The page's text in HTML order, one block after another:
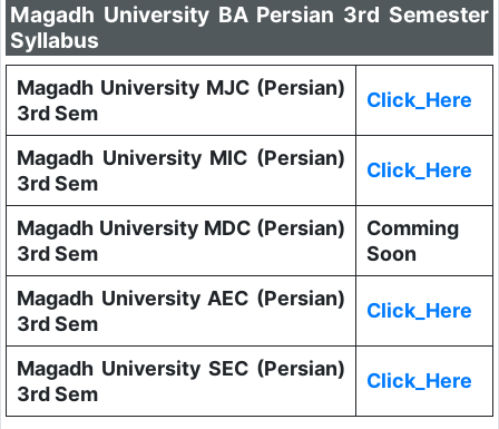
Magadh University BA Persian 3rd Semester
Syllabus
Magadh University MJC (Persian)
3rd Sem
Click_Here
Magadh University MIC (Persian)
3rd Sem
Click_Here
Magadh University MDC (Persian)
3rd Sem
Comming
Soon
Magadh University AEC (Persian)
3rd Sem
Click_Here
Magadh University SEC (Persian)
3rd Sem
Click_Here